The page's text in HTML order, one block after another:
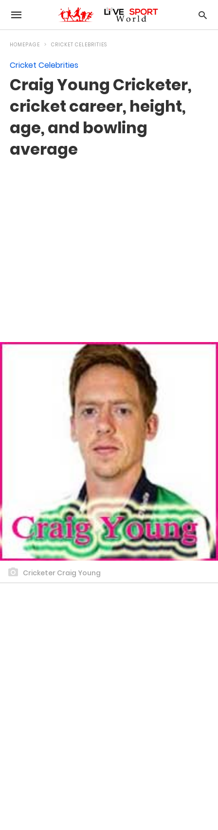
HOMEPAGE CRICKET CELEBRITIES
Cricket Celebrities
Craig Young Cricketer,
cricket career, height,
age, and bowling
average
Cricketer Craig Young